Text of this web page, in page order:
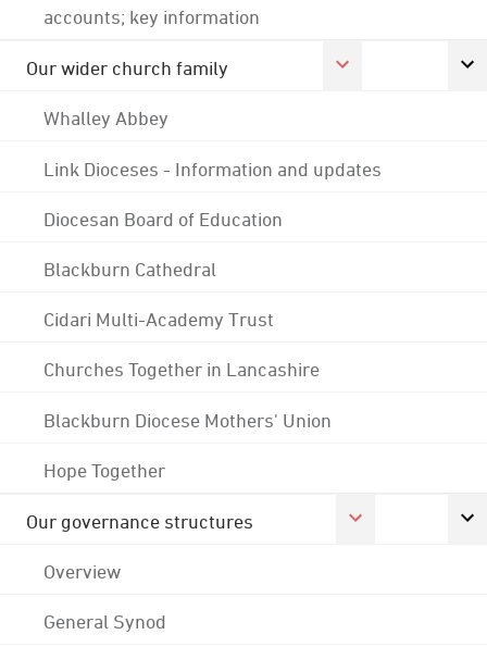
accounts; key information
Our wider church family
Whalley Abbey
Link Dioceses - Information and updates
Diocesan Board of Education
Blackburn Cathedral
Cidari Multi-Academy Trust
Churches Together in Lancashire
Blackburn Diocese Mothers' Union
Hope Together
Our governance structures
Overview
General Synod